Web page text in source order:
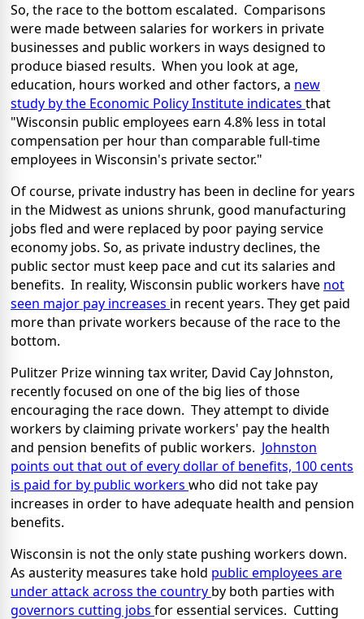
So, the race to the bottom escalated. Comparisons
were made between salaries for workers in private
businesses and public workers in ways designed to
produce biased results. When you look at age,
education, hours worked and other factors, a new
study by the Economic Policy Institute indicates that
"Wisconsin public employees earn 4.8% less in total
compensation per hour than comparable full-time
employees in Wisconsin's private sector."
Of course, private industry has been in decline for years
in the Midwest as unions shrunk, good manufacturing
jobs fled and were replaced by poor paying service
economy jobs. So, as private industry declines, the
public sector must keep pace and cut its salaries and
benefits. In reality, Wisconsin public workers have not
seen major pay increases in recent years. They get paid
more than private workers because of the race to the
bottom.
Pulitzer Prize winning tax writer, David Cay Johnston,
recently focused on one of the big lies of those
encouraging the race down. They attempt to divide
workers by claiming private workers' pay the health
and pension benefits of public workers. Johnston
points out that out of every dollar of benefits, 100 cents
is paid for by public workers who did not take pay
increases in order to have adequate health and pension
benefits.
Wisconsin is not the only state pushing workers down.
As austerity measures take hold public employees are
under attack across the country by both parties with
governors cutting jobs for essential services. Cutting